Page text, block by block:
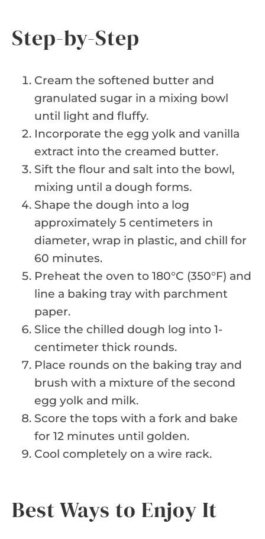
Step-by-Step
Cream the softened butter and
granulated sugar in a mixing bowl
until light and fluffy.
Incorporate the egg yolk and vanilla
extract into the creamed butter.
Sift the flour and salt into the bowl,
mixing until a dough forms.
Shape the dough into a log
approximately 5 centimeters in
diameter, wrap in plastic, and chill for
60 minutes.
Preheat the oven to 180°C (350°F) and
line a baking tray with parchment
paper.
Slice the chilled dough log into 1-
centimeter thick rounds.
Place rounds on the baking tray and
brush with a mixture of the second
egg yolk and milk.
Score the tops with a fork and bake
for 12 minutes until golden.
Cool completely on a wire rack.
Best Ways to Enjoy It